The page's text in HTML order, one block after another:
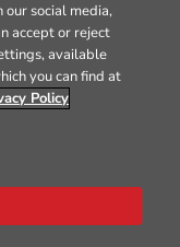
social media,
accept or reject
available
you can find at
Policy